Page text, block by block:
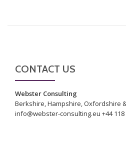
CONTACT US
Webster Consulting
Berkshire, Hampshire, Oxfordshire
info@webster-consulting.eu +44 118